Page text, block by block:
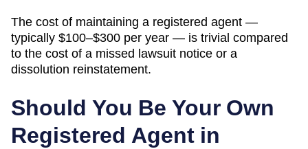
The cost of maintaining a registered agent —
typically $100–$300 per year — is trivial compared
to the cost of a missed lawsuit notice or a
dissolution reinstatement.
Should You Be Your Own
Registered Agent in